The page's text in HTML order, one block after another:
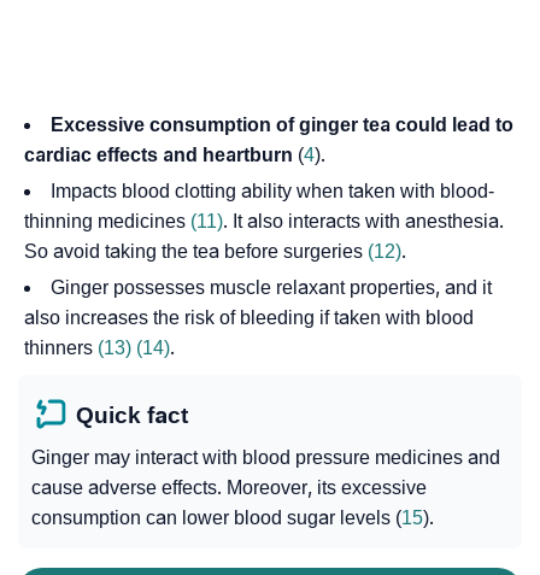
Excessive consumption of ginger tea could lead to
cardiac effects and heartburn (4).
Impacts blood clotting ability when taken with blood-
thinning medicines (11). It also interacts with anesthesia.
So avoid taking the tea before surgeries (12).
Ginger possesses muscle relaxant properties, and it
also increases the risk of bleeding if taken with blood
thinners (13) (14).
Quick fact
Ginger may interact with blood pressure medicines and
cause adverse effects. Moreover, its excessive
consumption can lower blood sugar levels (15).